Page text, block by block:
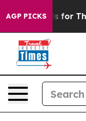
AGP PICKSfor Their